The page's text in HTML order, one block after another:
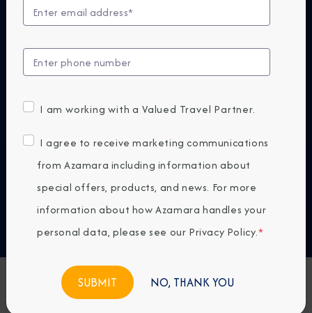
At Azamara, our small ships are designed to bring
you closer—to destinations, cultures, and
experiences that reveal the world in a more
authentic way. Because the next big thing isn't
bigger. It's smaller.
DISCOVER WHY AZAMARA
Previous Next
Any Destination
FIND CRUISESFeatured Favorites
I am working with a Valued Travel Partner.
I agree to receive marketing communications
from Azamara including information about
special offers, products, and news. For more
information about how Azamara handles your
personal data, please see our Privacy Policy.*
NO, THANK YOU